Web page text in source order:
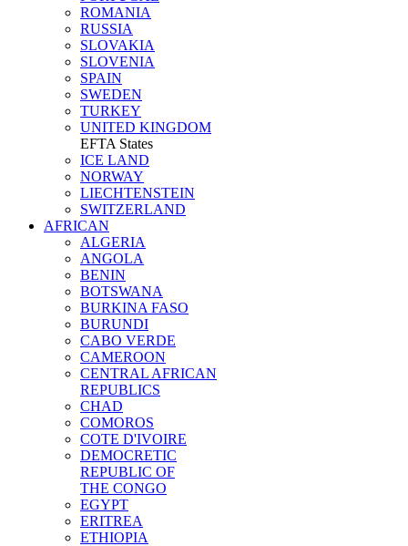
ROMANIA
RUSSIA
SLOVAKIA
SLOVENIA
SPAIN
SWEDEN
TURKEY
UNITED KINGDOM
EFTA States
ICE LAND
NORWAY
LIECHTENSTEIN
SWITZERLAND
AFRICAN
ALGERIA
ANGOLA
BENIN
BOTSWANA
BURKINA FASO
BURUNDI
CABO VERDE
CAMEROON
CENTRAL AFRICAN
REPUBLICS
CHAD
COMOROS
COTE D'IVOIRE
DEMOCRETIC
REPUBLIC OF
THE CONGO
EGYPT
ERITREA
ETHIOPIA